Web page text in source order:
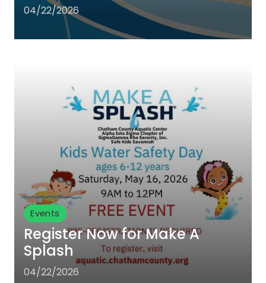
04/22/2026
Events
Register Now for Make A
Splash
04/22/2026